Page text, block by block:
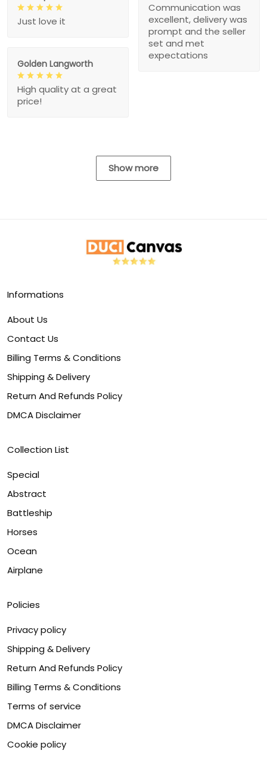
Just love it
Communication was
excellent, delivery was
prompt and the seller
set and met
expectations
Golden Langworth
High quality at a great
price!
Show more
Informations
About Us
Contact Us
Billing Terms & Conditions
Shipping & Delivery
Return And Refunds Policy
DMCA Disclaimer
Collection List
Special
Abstract
Battleship
Horses
Ocean
Airplane
Policies
Privacy policy
Shipping & Delivery
Return And Refunds Policy
Billing Terms & Conditions
Terms of service
DMCA Disclaimer
Cookie policy